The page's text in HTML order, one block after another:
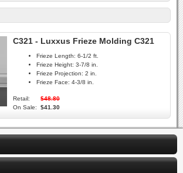
C321 - Luxxus Frieze Molding C321
Frieze Length: 6-1/2 ft.
Frieze Height: 3-7/8 in.
Frieze Projection: 2 in.
Frieze Face: 4-3/8 in.
Retail:
$48.80
On Sale:
$41.30